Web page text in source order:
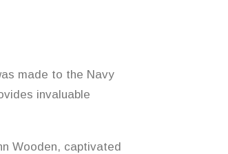
made to the Navy
invaluable
Wooden, captivated